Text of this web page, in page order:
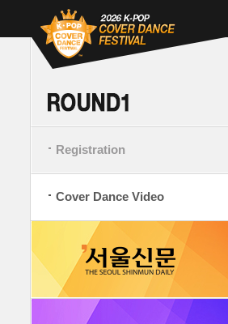
Registration
Cover Dance Video